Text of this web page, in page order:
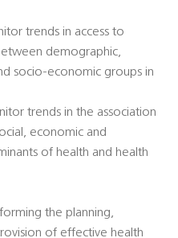
trends in access to
demographic,
socio-economic groups in
trends in the association
economic and
of health and health
the planning,
of effective health